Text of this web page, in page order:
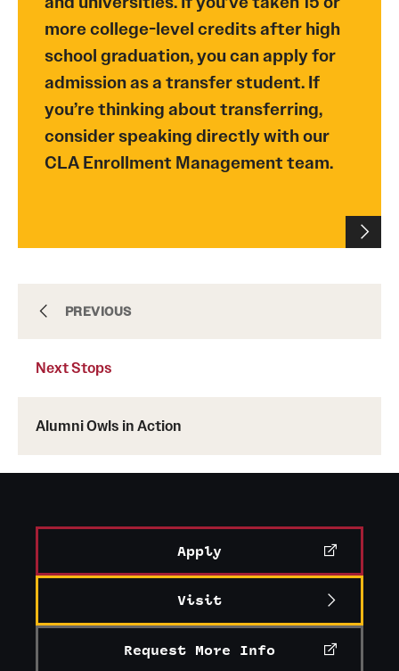
Undergraduate
Graduate
Faculty
PREVIOUS
Next Stops
Alumni Owls in Action
more college-level credits after high
school graduation, you can apply for
admission as a transfer student. If
you’re thinking about transferring,
consider speaking directly with our
CLA Enrollment Management team.
Apply
Visit
Request More Info